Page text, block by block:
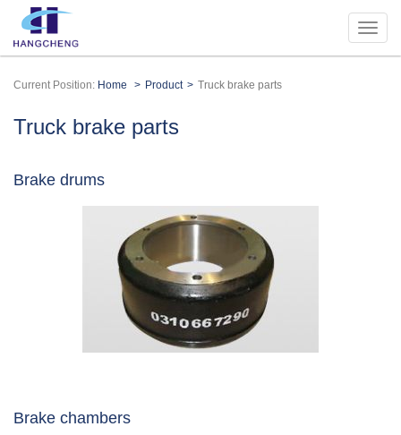
Current Position: Home Product Truck brake parts
Truck brake parts
Brake drums
Brake chambers